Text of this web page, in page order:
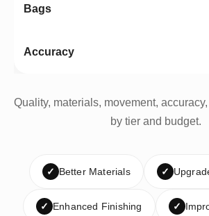
Quality, materials, movement,
by tier and budget.
✓ Better Materials ✓
✓ Enhanced Finishing ✓